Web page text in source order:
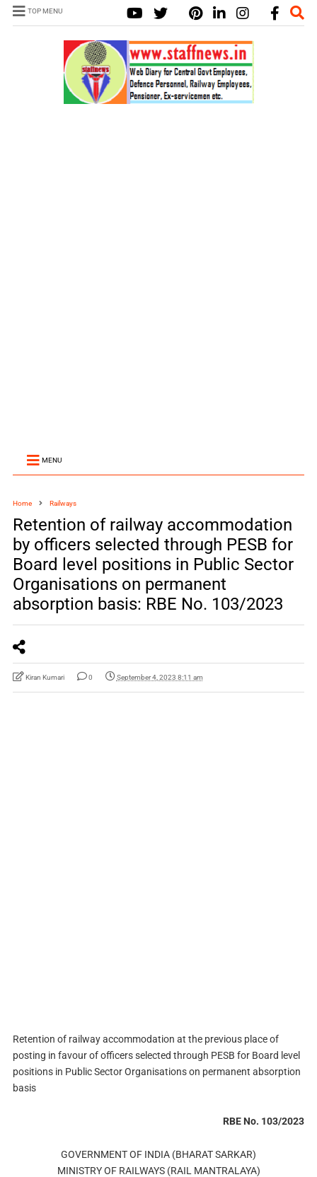
TOP MENU
MENU
Home Railways
Retention of railway accommodation
by officers selected through PESB for
Board level positions in Public Sector
Organisations on permanent
absorption basis: RBE No. 103/2023
Kiran Kumari 0 September 4, 2023 8:11 am
Retention of railway accommodation at the previous place of
posting in favour of officers selected through PESB for Board level
positions in Public Sector Organisations on permanent absorption
basis
RBE No. 103/2023
GOVERNMENT OF INDIA (BHARAT SARKAR)
MINISTRY OF RAILWAYS (RAIL MANTRALAYA)